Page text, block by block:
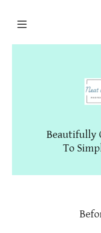
Beautifully
To